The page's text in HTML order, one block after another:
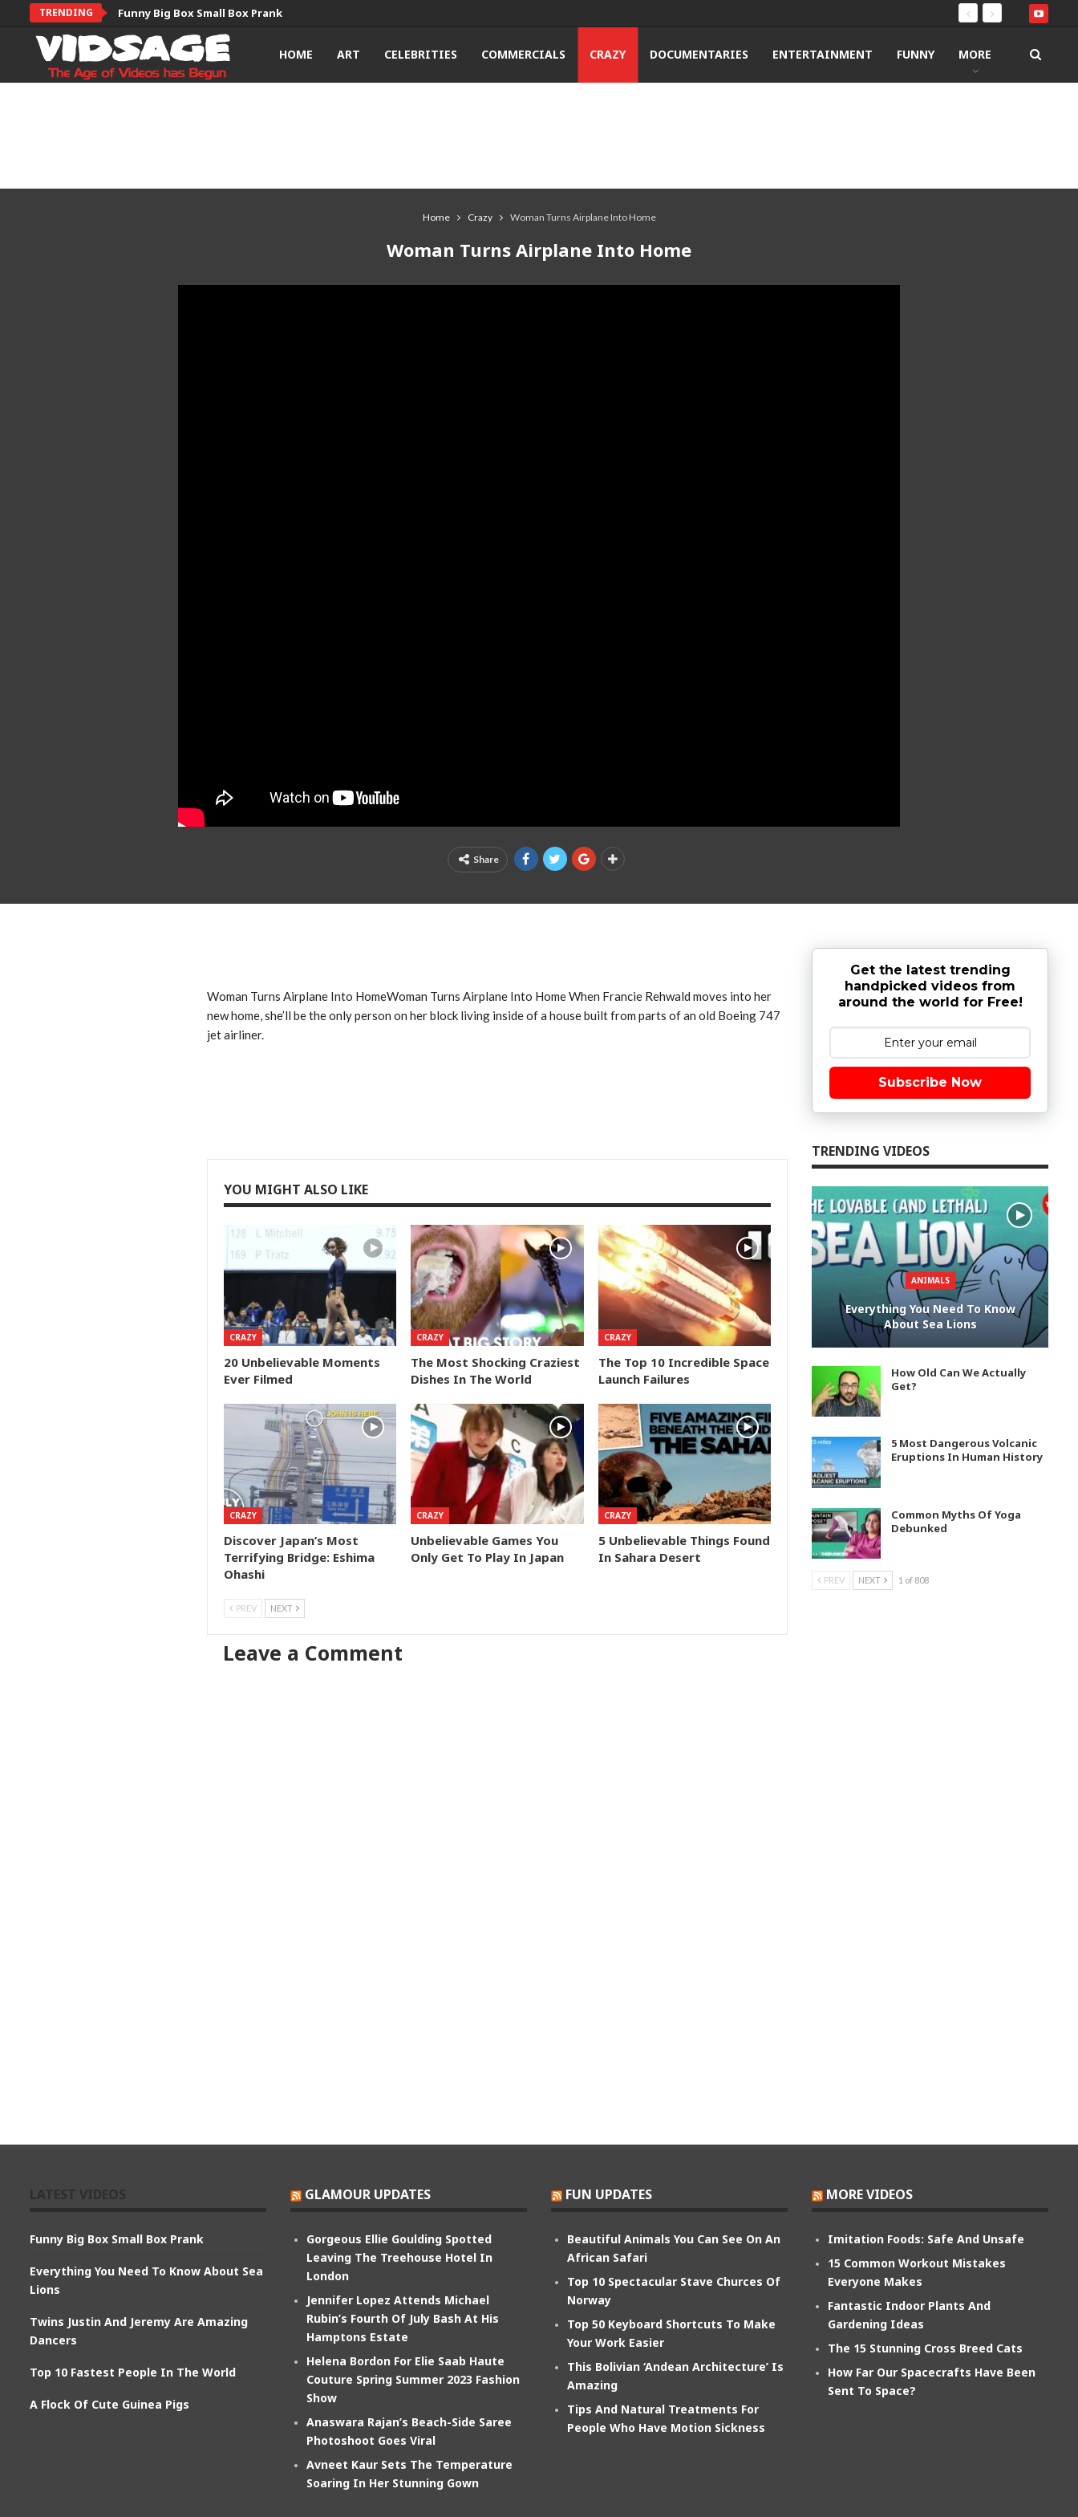
TRENDING Funny Big Box Small Box Prank
HOME ART CELEBRITIES COMMERCIALS CRAZY DOCUMENTARIES ENTERTAINMENT FUNNY MORE
Home Crazy Woman Turns Airplane Into Home
Woman Turns Airplane Into Home
Share
Woman Turns Airplane Into HomeWoman Turns Airplane Into Home When Francie Rehwald moves into her
new home, she’ll be the only person on her block living inside of a house built from parts of an old Boeing 747
jet airliner.
YOU MIGHT ALSO LIKE
CRAZY
20 Unbelievable Moments
Ever Filmed
CRAZY
The Most Shocking Craziest
Dishes In The World
CRAZY
The Top 10 Incredible Space
Launch Failures
CRAZY
Discover Japan’s Most
Terrifying Bridge: Eshima
Ohashi
CRAZY
Unbelievable Games You
Only Get To Play In Japan
CRAZY
5 Unbelievable Things Found
In Sahara Desert
PREV NEXT
Leave a Comment
Get the latest trending
handpicked videos from
around the world for Free!
Subscribe Now
TRENDING VIDEOS
ANIMALS
Everything You Need To Know
About Sea Lions
How Old Can We Actually
Get?
5 Most Dangerous Volcanic
Eruptions In Human History
Common Myths Of Yoga
Debunked
PREV NEXT 1 of 808
Funny Big Box Small Box Prank
Everything You Need To Know About Sea
Lions
Twins Justin And Jeremy Are Amazing
Dancers
Top 10 Fastest People In The World
A Flock Of Cute Guinea Pigs
GLAMOUR UPDATES
Gorgeous Ellie Goulding Spotted
Leaving The Treehouse Hotel In
London
Jennifer Lopez Attends Michael
Rubin’s Fourth Of July Bash At His
Hamptons Estate
Helena Bordon For Elie Saab Haute
Couture Spring Summer 2023 Fashion
Show
Anaswara Rajan’s Beach-Side Saree
Photoshoot Goes Viral
Avneet Kaur Sets The Temperature
Soaring In Her Stunning Gown
FUN UPDATES
Beautiful Animals You Can See On An
African Safari
Top 10 Spectacular Stave Churces Of
Norway
Top 50 Keyboard Shortcuts To Make
Your Work Easier
This Bolivian ‘Andean Architecture’ Is
Amazing
Tips And Natural Treatments For
People Who Have Motion Sickness
MORE VIDEOS
Imitation Foods: Safe And Unsafe
15 Common Workout Mistakes
Everyone Makes
Fantastic Indoor Plants And
Gardening Ideas
The 15 Stunning Cross Breed Cats
How Far Our Spacecrafts Have Been
Sent To Space?